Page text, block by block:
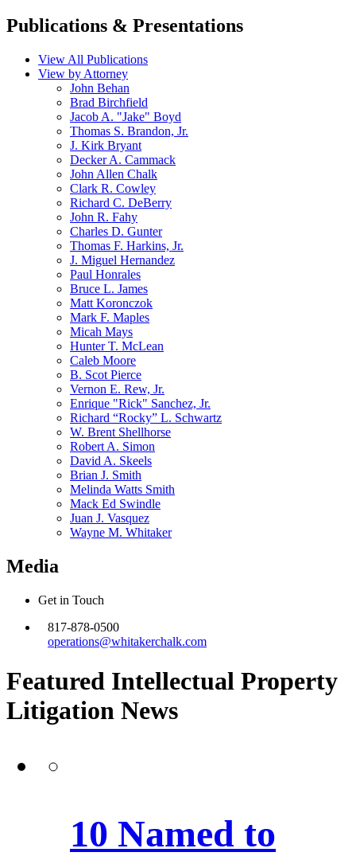
Publications & Presentations
View All Publications
View by Attorney
John Behan
Brad Birchfield
Jacob A. "Jake" Boyd
Thomas S. Brandon, Jr.
J. Kirk Bryant
Decker A. Cammack
John Allen Chalk
Clark R. Cowley
Richard C. DeBerry
John R. Fahy
Charles D. Gunter
Thomas F. Harkins, Jr.
J. Miguel Hernandez
Paul Honrales
Bruce L. James
Matt Koronczok
Mark F. Maples
Micah Mays
Hunter T. McLean
Caleb Moore
B. Scot Pierce
Vernon E. Rew, Jr.
Enrique "Rick" Sanchez, Jr.
Richard “Rocky” L. Schwartz
W. Brent Shellhorse
Robert A. Simon
David A. Skeels
Brian J. Smith
Melinda Watts Smith
Mack Ed Swindle
Juan J. Vasquez
Wayne M. Whitaker
Media
Get in Touch
817-878-0500
operations@whitakerchalk.com
Featured Intellectual Property
Litigation News
10 Named to